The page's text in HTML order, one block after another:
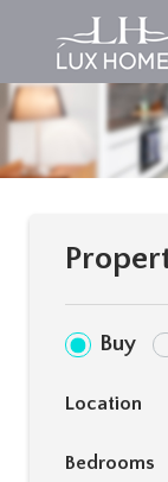
Buy
Location
Bedrooms